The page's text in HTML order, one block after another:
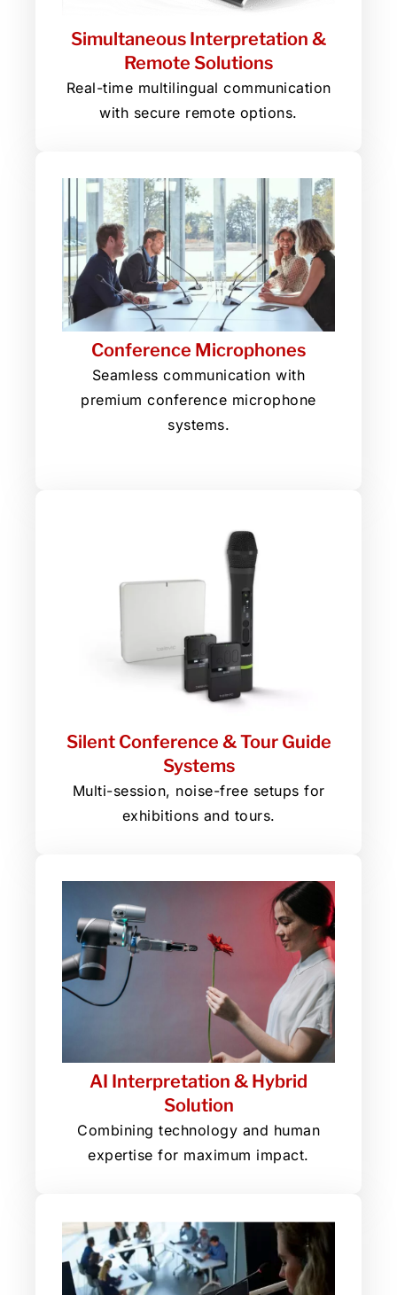
Simultaneous Interpretation &
Remote Solutions
Real-time multilingual communication
with secure remote options.
Conference Microphones
Seamless communication with
premium conference microphone
systems.
Silent Conference & Tour Guide
Systems
Multi-session, noise-free setups for
exhibitions and tours.
AI Interpretation & Hybrid
Solution
Combining technology and human
expertise for maximum impact.